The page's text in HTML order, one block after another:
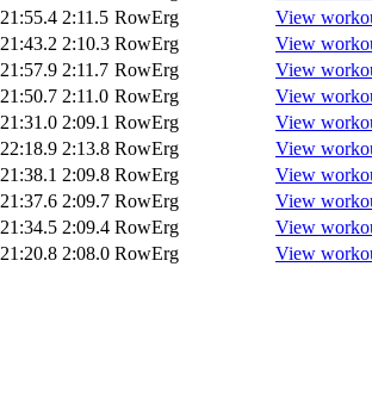
21:55.4 2:11.5 RowErg
View
21:43.2 2:10.3 RowErg
View
21:57.9 2:11.7 RowErg
View
21:50.7 2:11.0 RowErg
View
21:31.0 2:09.1 RowErg
View
22:18.9 2:13.8 RowErg
View
21:38.1 2:09.8 RowErg
View
21:37.6 2:09.7 RowErg
View
21:34.5 2:09.4 RowErg
View
21:20.8 2:08.0 RowErg View